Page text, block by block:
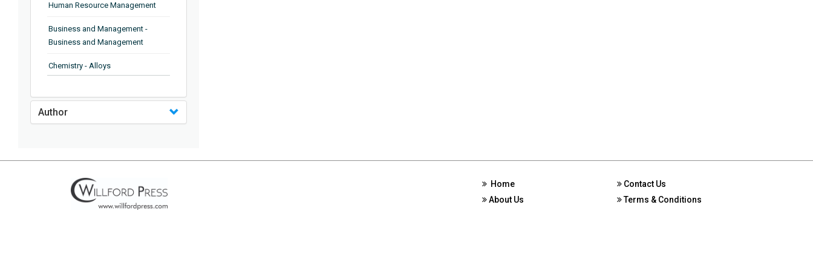
Human Resource Management
Business and Management -
Business and Management
Chemistry - Alloys
Chemistry - Analytical Chemistry
Chemistry - Ionic Liquids
Chemistry - Ferroelectrics
Chemistry - Chemistry
Author
Home
About Us
Contact Us
Terms & Conditions